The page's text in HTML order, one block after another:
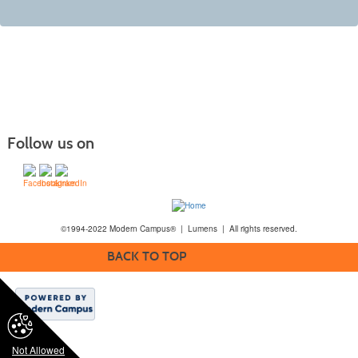
Not Allowed
Follow us on
©1994-2022 Modern Campus® | Lumens | All rights reserved.
BACK TO TOP